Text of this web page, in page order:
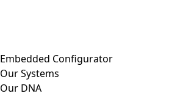
Embedded Configurator
Our Systems
Our DNA